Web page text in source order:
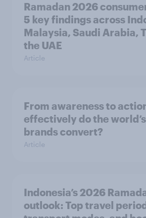
Ramadan 2026
5 key findings across
Malaysia, Saudi Arabia,
the UAE
Article
From awareness to
effectively do the
brands convert?
Article
Indonesia’s 2026
outlook: Top travel